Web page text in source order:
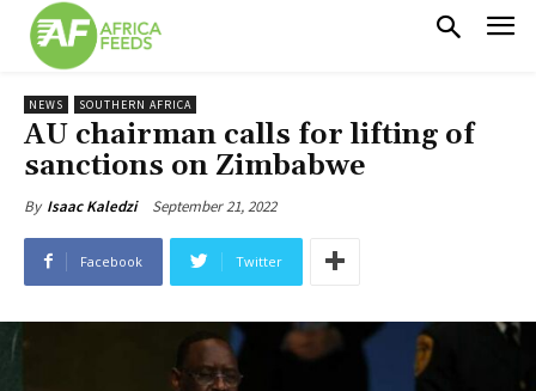
NEWS SOUTHERN AFRICA
AU chairman calls for lifting of
sanctions on Zimbabwe
By Isaac Kaledzi September 21, 2022
Facebook Twitter